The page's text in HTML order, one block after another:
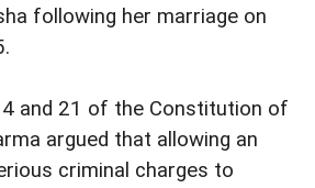
following her marriage on
and 21 of the Constitution of
argued that allowing an
criminal charges to